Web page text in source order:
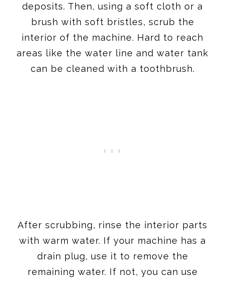
deposits. Then, using a soft cloth or a
brush with soft bristles, scrub the
interior of the machine. Hard to reach
areas like the water line and water tank
can be cleaned with a toothbrush.
After scrubbing, rinse the interior parts
with warm water. If your machine has a
drain plug, use it to remove the
remaining water. If not, you can use